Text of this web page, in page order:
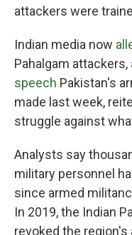
attackers were
Indian media now
Pahalgam attackers,
speech Pakistan's
made last week,
struggle against
Analysts say
military personnel
since armed
In 2019, the Indian
revoked the